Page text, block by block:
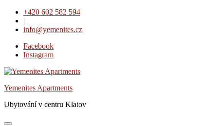
Skip
content
+420 602 582 594
|
info@yemenites.cz
Facebook
Instagram
Yemenites Apartments
Ubytování v centru Klatov